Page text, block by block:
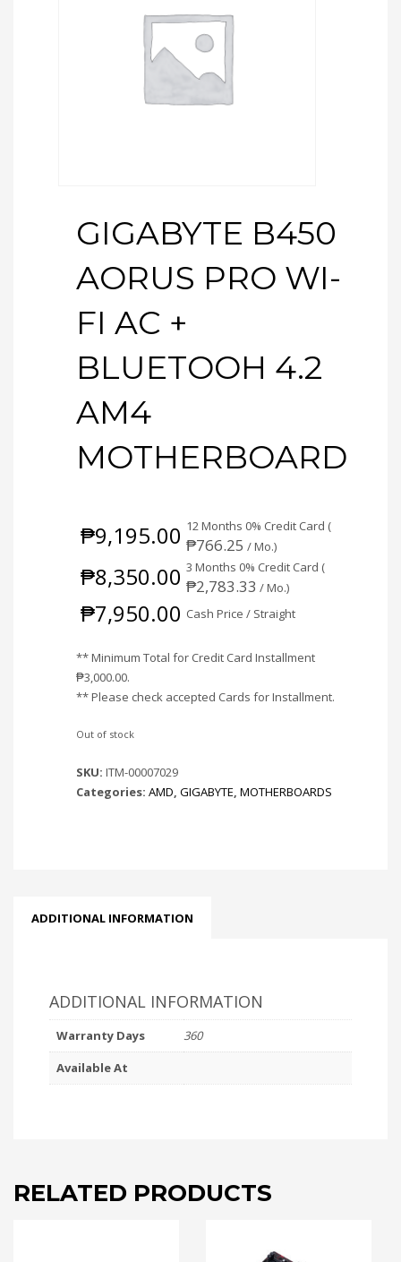
GIGABYTE B450
AORUS PRO WI-
FI AC +
BLUETOOH 4.2
AM4
MOTHERBOARD
₱9,195.00 12 Months 0% Credit Card (
₱766.25 / Mo.)
₱8,350.00 3 Months 0% Credit Card (
₱2,783.33 / Mo.)
₱7,950.00 Cash Price / Straight
** Minimum Total for Credit Card Installment
₱3,000.00.
** Please check accepted Cards for Installment.
Out of stock
SKU: ITM-00007029
Categories: AMD GIGABYTE MOTHERBOARDS
ADDITIONAL INFORMATION
ADDITIONAL INFORMATION
Warranty Days
360
Available At
RELATED PRODUCTS